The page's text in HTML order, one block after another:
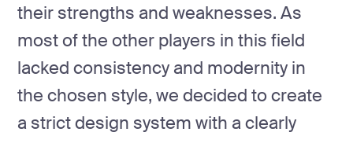
their strengths and weaknesses. As
most of the other players in this field
lacked consistency and modernity in
the chosen style, we decided to create
a strict design system with a clearly